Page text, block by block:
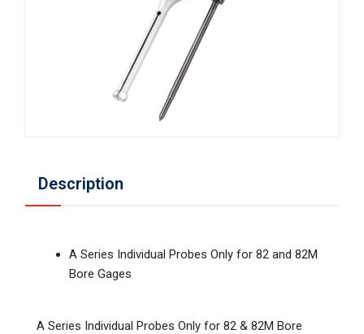
Description
A Series Individual Probes Only for 82 and 82M
Bore Gages
A Series Individual Probes Only for 82 & 82M Bore